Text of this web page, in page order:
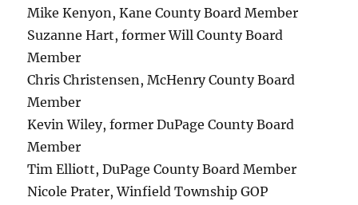
Mike Kenyon, Kane County Board Member
Suzanne Hart, former Will County Board
Member
Chris Christensen, McHenry County Board
Member
Kevin Wiley, former DuPage County Board
Member
Tim Elliott, DuPage County Board Member
Nicole Prater, Winfield Township GOP